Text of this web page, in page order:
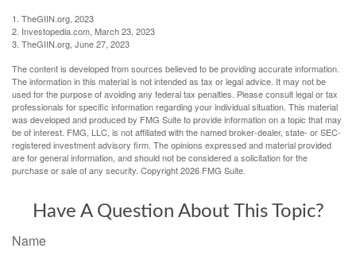
1. TheGIIN.org, 2023
2. Investopedia.com, March 23, 2023
3. TheGIIN.org, June 27, 2023
The content is developed from sources believed to be providing accurate information.
The information in this material is not intended as tax or legal advice. It may not be
used for the purpose of avoiding any federal tax penalties. Please consult legal or tax
professionals for specific information regarding your individual situation. This material
was developed and produced by FMG Suite to provide information on a topic that may
be of interest. FMG, LLC, is not affiliated with the named broker-dealer, state- or SEC-
registered investment advisory firm. The opinions expressed and material provided
are for general information, and should not be considered a solicitation for the
purchase or sale of any security. Copyright2026 FMG Suite.
Have A Question About This Topic?
Name